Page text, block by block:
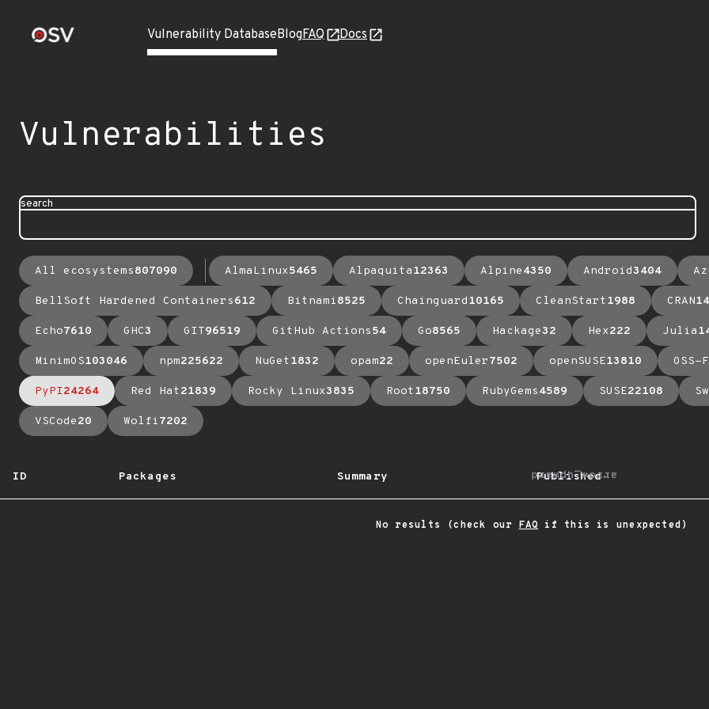
Vulnerability DatabaseBlogFAQ Docs
Vulnerabilities
search
All ecosystems807090 AlmaLinux5465 Alpaquita12363 Alpine4350 Android3404
BellSoft Hardened Containers612 Bitnami8525 Chainguard10165 CleanStart1988 CRAN14
Echo7610 GHC3 GIT96519 GitHub Actions54 Go8565 Hackage32 Hex222 Julia
MinimOS103046 npm225622 NuGet1832 opam22 openEuler7502 openSUSE13810 OSS-
PyPI24264 Red Hat21839 Rocky Linux3835 Root18750 RubyGems4589 SUSE22108
VSCode20 Wolfi7202
ID Packages Summary Published
arrow_upward
No results (check our FAQ if this is unexpected)